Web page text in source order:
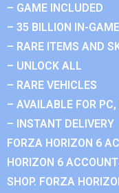
– GAME INCLUDED
– 35 BILLION IN-
– RARE ITEMS AND
– UNLOCK ALL
– RARE VEHICLES
– AVAILABLE FOR
– INSTANT DELIVERY
FORZA HORIZON 6
HORIZON 6
SHOP. FORZA